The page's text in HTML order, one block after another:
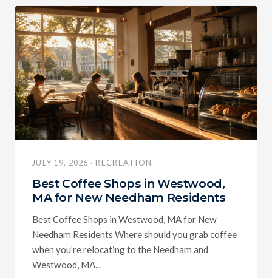
JULY 19, 2026 · RECREATION
Best Coffee Shops in Westwood,
MA for New Needham Residents
Best Coffee Shops in Westwood, MA for New
Needham Residents Where should you grab coffee
when you’re relocating to the Needham and
Westwood, MA...